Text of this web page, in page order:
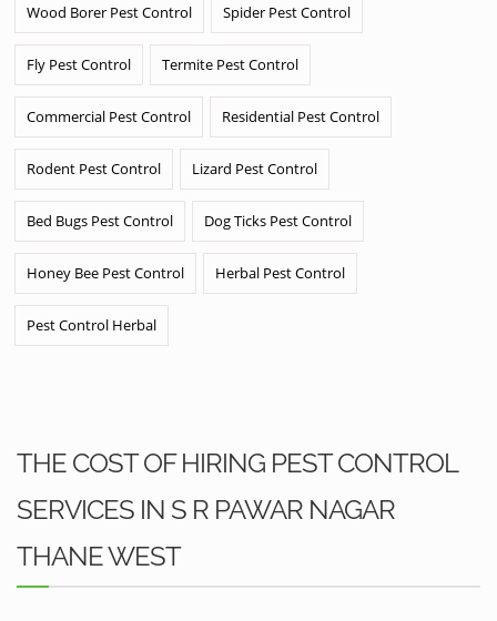
Wood Borer Pest Control Spider Pest Control
Fly Pest Control Termite Pest Control
Commercial Pest Control Residential Pest Control
Rodent Pest Control Lizard Pest Control
Bed Bugs Pest Control Dog Ticks Pest Control
Honey Bee Pest Control Herbal Pest Control
Pest Control Herbal
THE COST OF HIRING PEST CONTROL
SERVICES IN S R PAWAR NAGAR
THANE WEST